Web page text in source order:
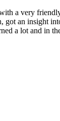
a very
got an insight
a lot and in